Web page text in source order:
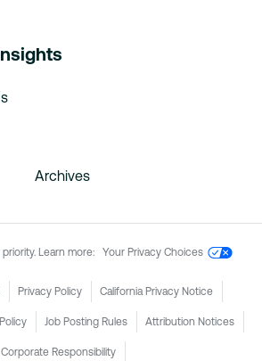
Archives
Learn more: Your Privacy Choices
Privacy Policy California Privacy Notice
Job Posting Rules Attribution Notices
Corporate Responsibility